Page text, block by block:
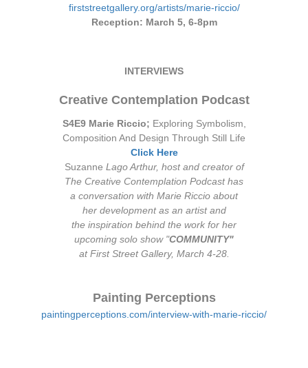
firststreetgallery.org/artists/marie-riccio/
Reception: March 5, 6-8pm
INTERVIEWS
Creative Contemplation Podcast
S4E9 Marie Riccio; Exploring Symbolism,
Composition And Design Through Still Life
Click Here
Suzanne Lago Arthur, host and creator of
The Creative Contemplation Podcast has
a conversation with Marie Riccio about
her development as an artist and
the inspiration behind the work for her
upcoming solo show "COMMUNITY"
at First Street Gallery, March 4-28.
Painting Perceptions
paintingperceptions.com/interview-with-marie-riccio/